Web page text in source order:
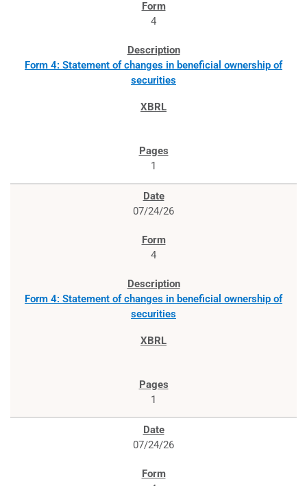
4
Form 4: Statement of changes in beneficial ownership of
securities
1
07/24/26
4
Form 4: Statement of changes in beneficial ownership of
securities
1
07/24/26